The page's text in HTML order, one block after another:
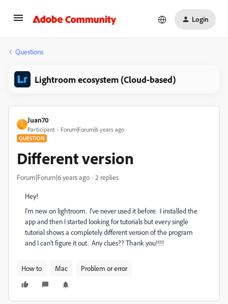
Login
Questions
Lightroom ecosystem (Cloud-based)
J
Juan70
Participant Forum|Forum|6 years ago
QUESTION
Different version
Forum|Forum|6 years ago 2 replies
Hey!
I'm new on lightroom. I've never used it before. I installed the
app and then I started looking for tutorials but every single
tutorial shows a completely different version of the program
and I can't figure it out. Any clues?? Thank you!!!!
How to Mac Problem or error